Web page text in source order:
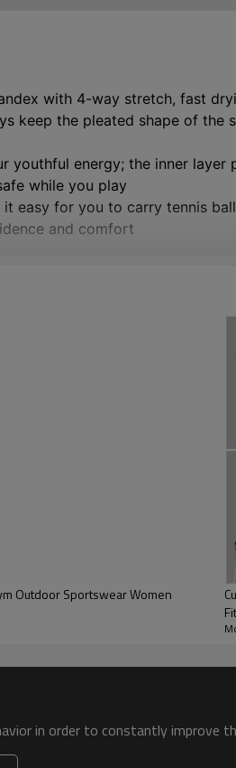
with 4-way stretch, fast
keep the pleated shape of the
youthful energy; the inner layer
while you play
easy for you to carry tennis
and comfort
comfortable and soft to wear,
ice skating,
in order to constantly improve